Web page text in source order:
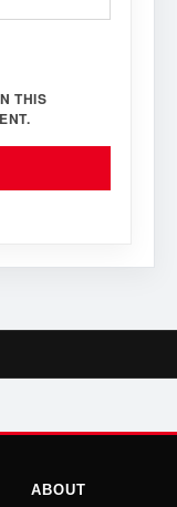
THIS
ABOUT